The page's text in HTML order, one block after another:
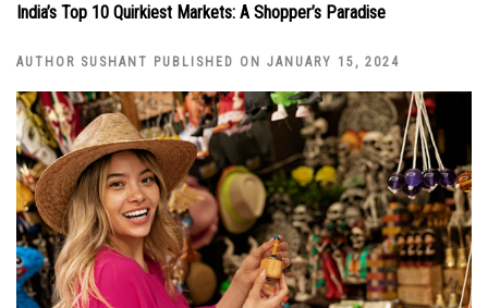
India’s Top 10 Quirkiest Markets: A Shopper’s Paradise
AUTHOR SUSHANT PUBLISHED ON JANUARY 15, 2024